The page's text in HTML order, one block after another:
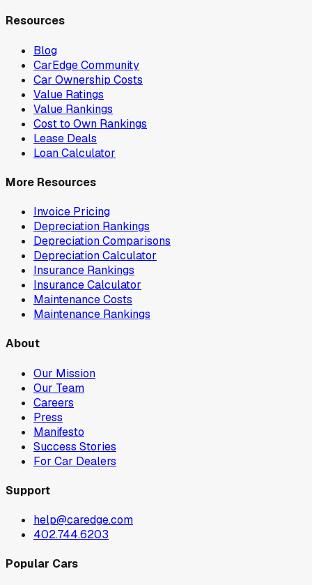
Resources
Blog
CarEdge Community
Car Ownership Costs
Value Ratings
Value Rankings
Cost to Own Rankings
Lease Deals
Loan Calculator
More Resources
Invoice Pricing
Depreciation Rankings
Depreciation Comparisons
Depreciation Calculator
Insurance Rankings
Insurance Calculator
Maintenance Costs
Maintenance Rankings
About
Our Mission
Our Team
Careers
Press
Manifesto
Success Stories
For Car Dealers
Support
help@caredge.com
402.744.6203
Popular Cars